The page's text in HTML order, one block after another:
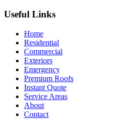
Useful Links
Home
Residential
Commercial
Exteriors
Emergency
Premium Roofs
Instant Quote
Service Areas
About
Contact